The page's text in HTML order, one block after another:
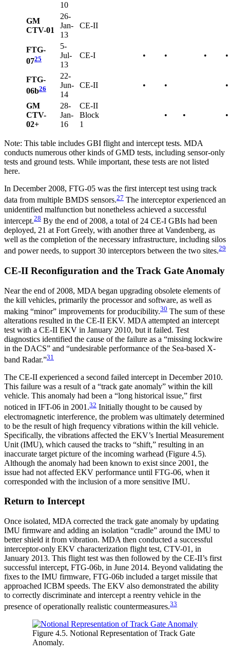
10
GM
CTV-01
26-
Jan-
13
CE-II
FTG-
0725
5-
Jul-
13
CE-I • • • •
FTG-
06b26
22-
Jun-
14
CE-II • • •
GM
CTV-
02+
28-
Jan-
16
CE-II
Block
1
• • •
Note: This table includes GBI flight and intercept tests. MDA
conducts numerous other kinds of GMD tests, including sensor-only
tests and ground tests. While important, these tests are not listed
here.
In December 2008, FTG-05 was the first intercept test using track
data from multiple BMDS sensors.27 The interceptor experienced an
unidentified malfunction but nonetheless achieved a successful
intercept.28 By the end of 2008, a total of 24 CE-I GBIs had been
deployed, 21 at Fort Greely, with another three at Vandenberg, as
well as the completion of the necessary infrastructure, including silos
and power needs, to support 30 interceptors between the two sites.29
CE-II Reconfiguration and the Track Gate Anomaly
Near the end of 2008, MDA began upgrading obsolete elements of
the kill vehicles, primarily the processor and software, as well as
making “minor” improvements for producibility.30 The sum of these
alterations resulted in the CE-II EKV. MDA attempted an intercept
test with a CE-II EKV in January 2010, but it failed. Test
diagnostics identified the cause of the failure as a “missing lockwire
in the DACS” and “undesirable performance of the Sea-based X-
band Radar.”31
The CE-II experienced a second failed intercept in December 2010.
This failure was a result of a “track gate anomaly” within the kill
vehicle. This anomaly had been a “long historical issue,” first
noticed in IFT-06 in 2001.32 Initially thought to be caused by
electromagnetic interference, the problem was ultimately determined
to be the result of high frequency vibrations within the kill vehicle.
Specifically, the vibrations affected the EKV’s Inertial Measurement
Unit (IMU), which caused the tracks to “shift,” resulting in an
inaccurate target picture of the incoming warhead (Figure 4.5).
Although the anomaly had been known to exist since 2001, the
issue had not affected EKV performance until FTG-06, when it
corresponded with the inclusion of a more sensitive IMU.
Return to Intercept
Once isolated, MDA corrected the track gate anomaly by updating
IMU firmware and adding an isolation “cradle” around the IMU to
better shield it from vibration. MDA then conducted a successful
interceptor-only EKV characterization flight test, CTV-01, in
January 2013. This flight test was then followed by the CE-II’s first
successful intercept, FTG-06b, in June 2014. Beyond validating the
fixes to the IMU firmware, FTG-06b included a target missile that
approached ICBM speeds. The EKV also demonstrated the ability
to correctly discriminate and intercept a reentry vehicle in the
presence of operationally realistic countermeasures.33
Figure 4.5. Notional Representation of Track Gate
Anomaly.